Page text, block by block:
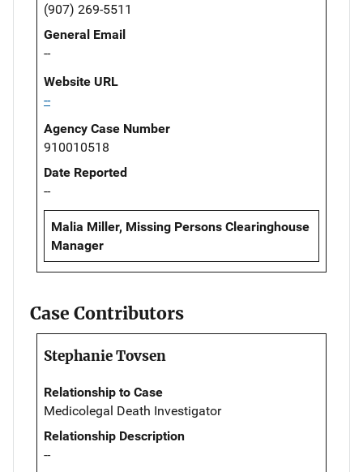
(907) 269-5511
General Email
--
Website URL
--
Agency Case Number
910010518
Date Reported
--
Malia Miller, Missing Persons Clearinghouse
Manager
Case Contributors
Stephanie Tovsen
Relationship to Case
Medicolegal Death Investigator
Relationship Description
--